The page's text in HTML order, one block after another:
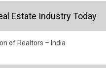
Estate Industry Today
of Realtors – India